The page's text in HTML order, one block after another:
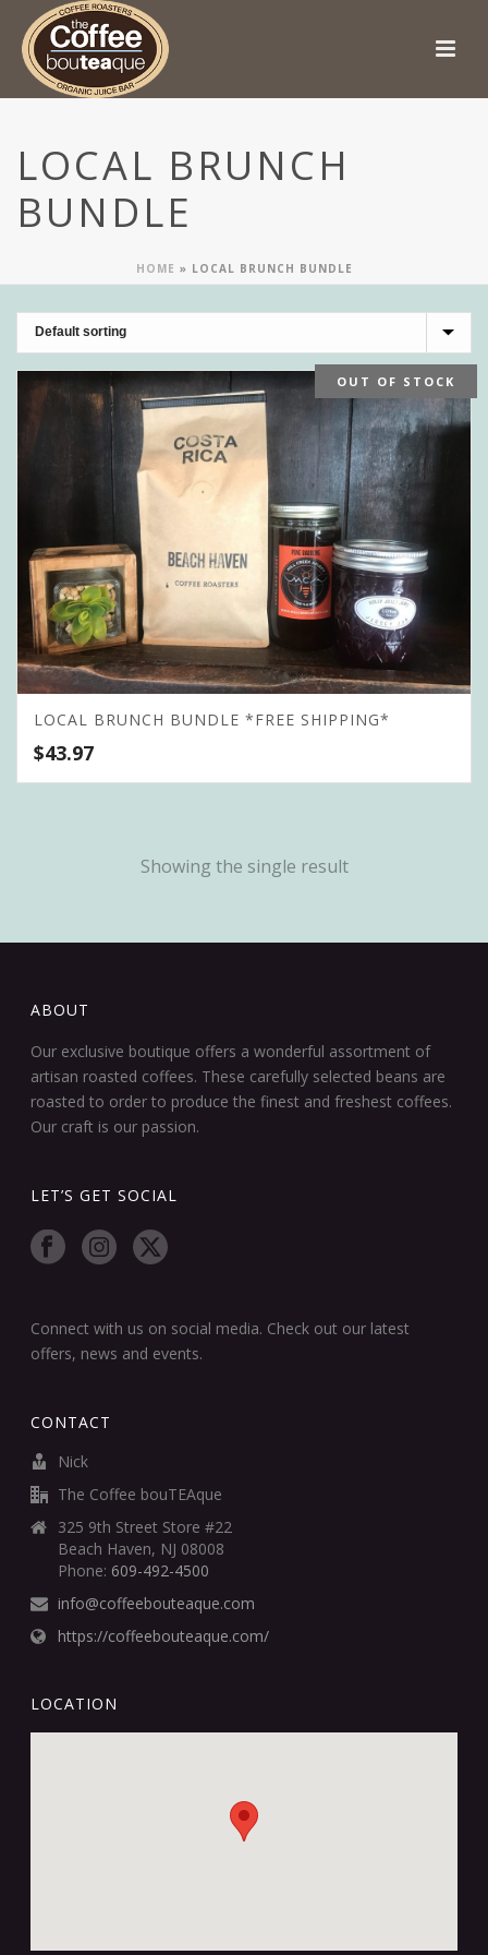
LOCAL BRUNCH
BUNDLE
HOME » LOCAL BRUNCH BUNDLE
OUT OF STOCK
LOCAL BRUNCH BUNDLE *FREE SHIPPING*
$43.97
Showing the single result
ABOUT
Our exclusive boutique offers a wonderful assortment of
artisan roasted coffees. These carefully selected beans are
roasted to order to produce the finest and freshest coffees.
Our craft is our passion.
LET’S GET SOCIAL
Connect with us on social media. Check out our latest
offers, news and events.
CONTACT
Nick
The Coffee bouTEAque
325 9th Street Store #22
Beach Haven, NJ 08008
Phone: 609-492-4500
info@coffeebouteaque.com
https://coffeebouteaque.com/
LOCATION